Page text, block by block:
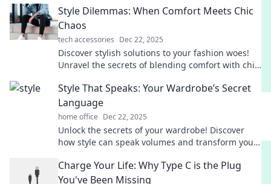
Style Dilemmas: When Comfort Meets Chic
Chaos
tech accessories Dec 22, 2025
Discover stylish solutions to your fashion woes!
Unravel the secrets of blending comfort with chic
Style That Speaks: Your Wardrobe’s Secret
Language
home office Dec 22, 2025
Unlock the secrets of your wardrobe! Discover
how style can speak volumes and transform your
Charge Your Life: Why Type C is the Plug
You've Been Missing